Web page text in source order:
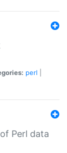
perl
Perl data